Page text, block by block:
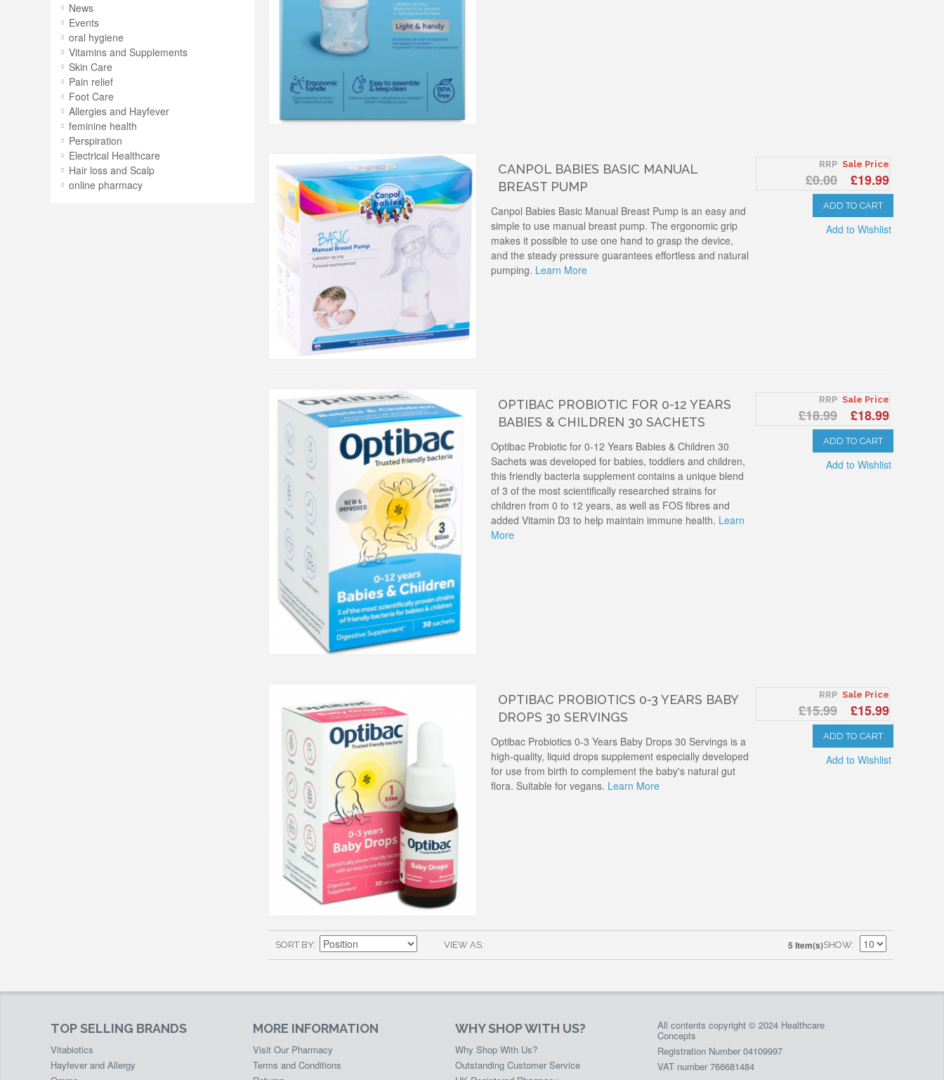
CANPOL BABIES BASIC MANUAL
BREAST PUMP
RRP
£0.00
Sale Price
£19.99
ADD TO CART
Add to Wishlist
Canpol Babies Basic Manual Breast Pump is an easy and
simple to use manual breast pump. The ergonomic grip
makes it possible to use one hand to grasp the device,
and the steady pressure guarantees effortless and natural
pumping. Learn More
OPTIBAC PROBIOTIC FOR 0-12 YEARS
BABIES & CHILDREN 30 SACHETS
RRP
£18.99
Sale Price
£18.99
ADD TO CART
Add to Wishlist
Optibac Probiotic for 0-12 Years Babies & Children 30
Sachets was developed for babies, toddlers and children,
this friendly bacteria supplement contains a unique blend
of 3 of the most scientifically researched strains for
children from 0 to 12 years, as well as FOS fibres and
added Vitamin D3 to help maintain immune health. Learn
More
OPTIBAC PROBIOTICS 0-3 YEARS BABY
DROPS 30 SERVINGS
RRP
£15.99
Sale Price
£15.99
ADD TO CART
Add to Wishlist
Optibac Probiotics 0-3 Years Baby Drops 30 Servings is a
high-quality, liquid drops supplement especially developed
for use from birth to complement the baby's natural gut
flora. Suitable for vegans. Learn More
VIEW AS
SORT BY 5 Item(s)SHOW
News
Events
oral hygiene
Vitamins and Supplements
Skin Care
Pain relief
Foot Care
Allergies and Hayfever
feminine health
Perspiration
Electrical Healthcare
Hair loss and Scalp
online pharmacy
TOP SELLING BRANDS
Vitabiotics
Hayfever and Allergy
MORE INFORMATION
Visit Our Pharmacy
Terms and Conditions
WHY SHOP WITH US?
Why Shop With Us?
Outstanding Customer Service
All contents copyright © 2024 Healthcare
Concepts
Registration Number 04109997
VAT number 766681484